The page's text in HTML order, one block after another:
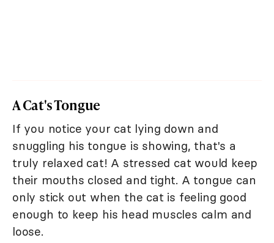
A Cat's Tongue
If you notice your cat lying down and
snuggling his tongue is showing, that's a
truly relaxed cat! A stressed cat would keep
their mouths closed and tight. A tongue can
only stick out when the cat is feeling good
enough to keep his head muscles calm and
loose.